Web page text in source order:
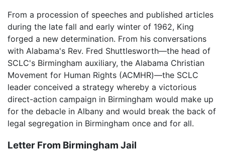
From a procession of speeches and published articles
during the late fall and early winter of 1962, King
forged a new determination. From his conversations
with Alabama's Rev. Fred Shuttlesworth—the head of
SCLC's Birmingham auxiliary, the Alabama Christian
Movement for Human Rights (ACMHR)—the SCLC
leader conceived a strategy whereby a victorious
direct-action campaign in Birmingham would make up
for the debacle in Albany and would break the back of
legal segregation in Birmingham once and for all.
Letter From Birmingham Jail